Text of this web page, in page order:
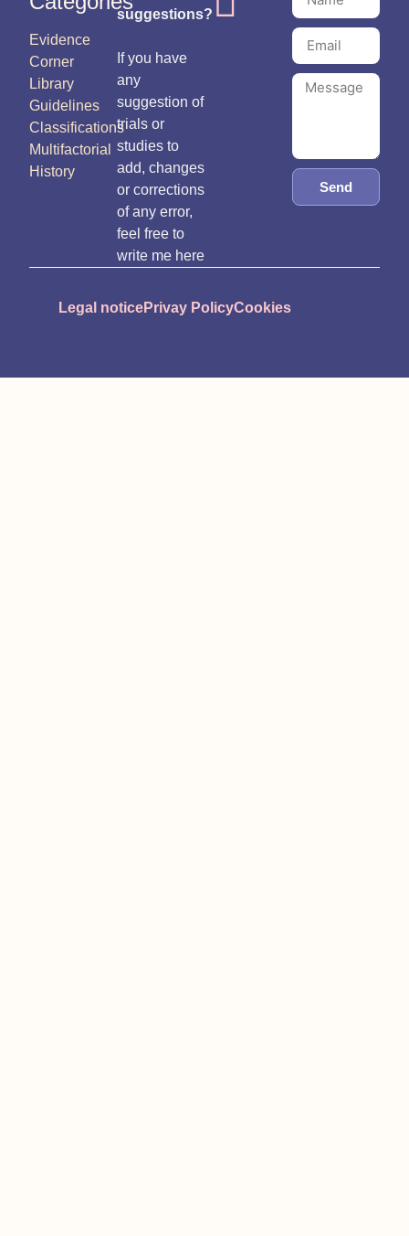
Evidence
Corner
Library
Guidelines
Classifications
Multifactorial
History
suggestions?
If you have
any
suggestion of
trials or
studies to
add, changes
or corrections
of any error,
feel free to
write me here
Send
Legal noticePrivay PolicyCookies